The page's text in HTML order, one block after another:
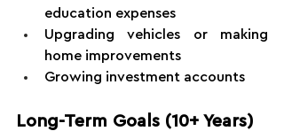
education expenses
Upgrading vehicles or making
home improvements
Growing investment accounts
Long-Term Goals (10+ Years)